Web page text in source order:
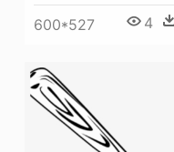
600*527 4